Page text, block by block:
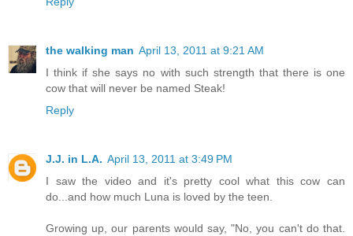
the walking man April 13, 2011 at 9:21 AM
I think if she says no with such strength that there is one
cow that will never be named Steak!
Reply
J.J. in L.A. April 13, 2011 at 3:49 PM
I saw the video and it's pretty cool what this cow can
do...and how much Luna is loved by the teen.
Growing up, our parents would say, "No, you can't do that.